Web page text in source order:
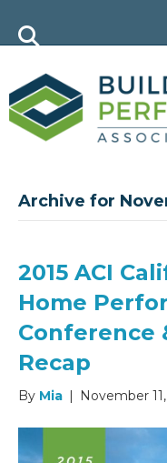
Archive for
2015 ACI
Home
Conference
Recap
By Mia November